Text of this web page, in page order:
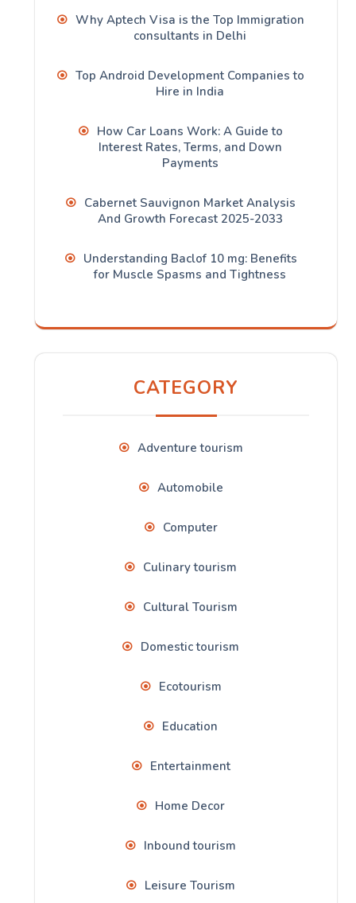
Why Aptech Visa is the Top Immigration
consultants in Delhi
Top Android Development Companies to
Hire in India
How Car Loans Work: A Guide to
Interest Rates, Terms, and Down
Payments
Cabernet Sauvignon Market Analysis
And Growth Forecast 2025-2033
Understanding Baclof 10 mg: Benefits
for Muscle Spasms and Tightness
CATEGORY
Adventure tourism
Automobile
Computer
Culinary tourism
Cultural Tourism
Domestic tourism
Ecotourism
Education
Entertainment
Home Decor
Inbound tourism
Leisure Tourism